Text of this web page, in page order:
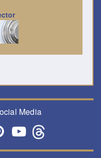
Media